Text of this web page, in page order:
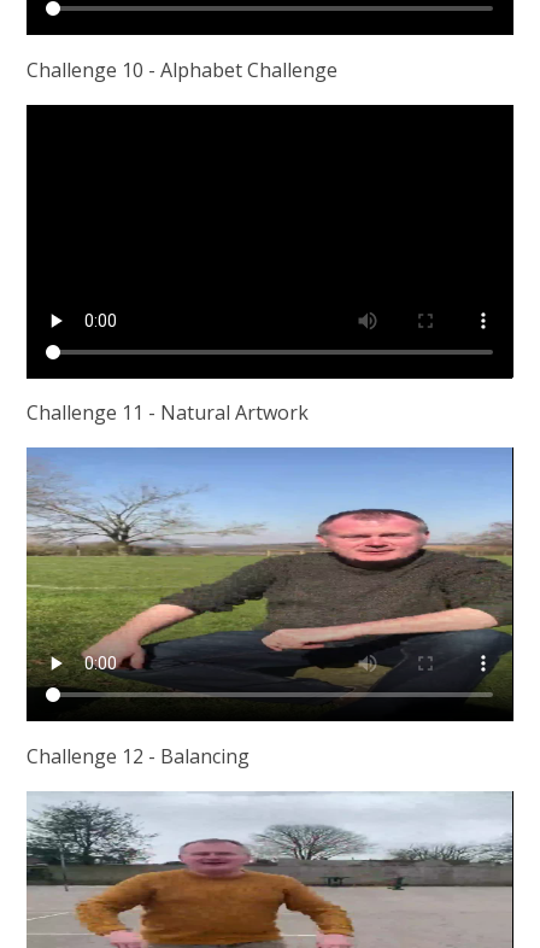
Challenge 10 - Alphabet Challenge
Challenge 11 - Natural Artwork
Challenge 12 - Balancing